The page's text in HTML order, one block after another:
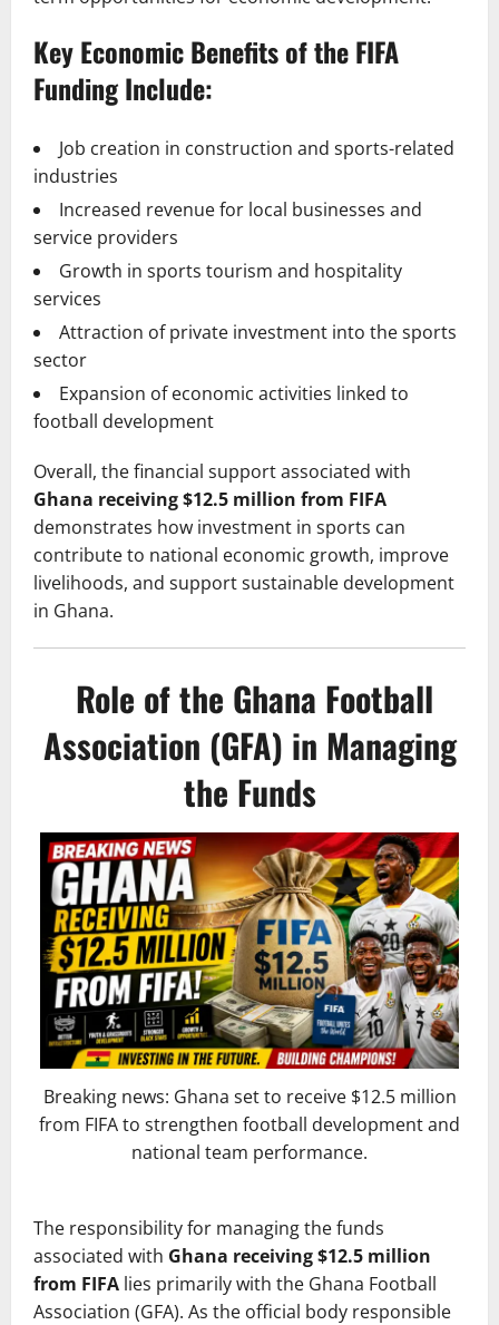
Key Economic Benefits of the FIFA
Funding Include:
Job creation in construction and sports-related
industries
Increased revenue for local businesses and
service providers
Growth in sports tourism and hospitality
services
Attraction of private investment into the sports
sector
Expansion of economic activities linked to
football development
Overall, the financial support associated with
Ghana receiving $12.5 million from FIFA
demonstrates how investment in sports can
contribute to national economic growth, improve
livelihoods, and support sustainable development
in Ghana.
Role of the Ghana Football
Association (GFA) in Managing
the Funds
Breaking news: Ghana set to receive $12.5 million
from FIFA to strengthen football development and
national team performance.
The responsibility for managing the funds
associated with Ghana receiving $12.5 million
from FIFA lies primarily with the Ghana Football
Association (GFA). As the official body responsible